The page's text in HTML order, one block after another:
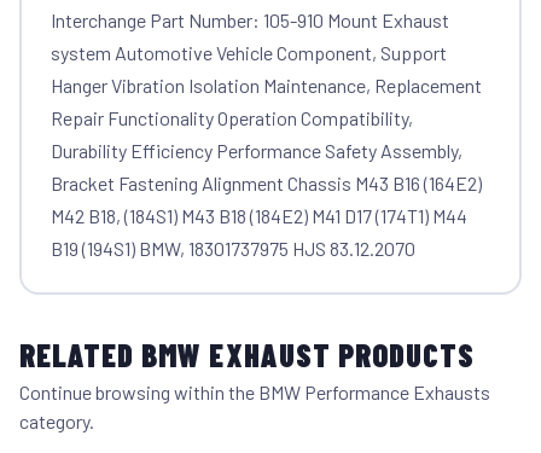
Interchange Part Number: 105-910 Mount Exhaust
system Automotive Vehicle Component, Support
Hanger Vibration Isolation Maintenance, Replacement
Repair Functionality Operation Compatibility,
Durability Efficiency Performance Safety Assembly,
Bracket Fastening Alignment Chassis M43 B16 (164E2)
M42 B18, (184S1) M43 B18 (184E2) M41 D17 (174T1) M44
B19 (194S1) BMW, 18301737975 HJS 83.12.2070
RELATED BMW EXHAUST PRODUCTS
Continue browsing within the BMW Performance Exhausts
category.